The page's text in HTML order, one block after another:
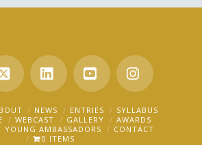
X LinkedInYouTube
NEWS ENTRIES
SYLLABUS
WEBCAST GALLERY
AWARDS
YOUNG AMBASSADORS
CONTACT
0 ITEMS